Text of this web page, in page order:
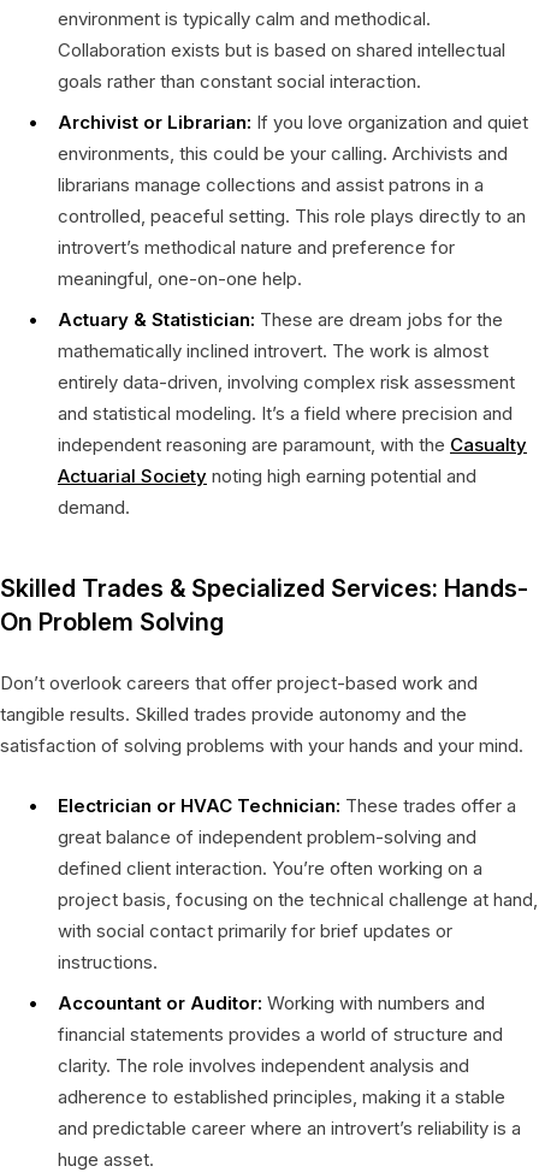
environment is typically calm and methodical.
Collaboration exists but is based on shared intellectual
goals rather than constant social interaction.
Archivist or Librarian: If you love organization and quiet
environments, this could be your calling. Archivists and
librarians manage collections and assist patrons in a
controlled, peaceful setting. This role plays directly to an
introvert’s methodical nature and preference for
meaningful, one-on-one help.
Actuary & Statistician: These are dream jobs for the
mathematically inclined introvert. The work is almost
entirely data-driven, involving complex risk assessment
and statistical modeling. It’s a field where precision and
independent reasoning are paramount, with the Casualty
Actuarial Society noting high earning potential and
demand.
Skilled Trades & Specialized Services: Hands-
On Problem Solving
Don’t overlook careers that offer project-based work and
tangible results. Skilled trades provide autonomy and the
satisfaction of solving problems with your hands and your mind.
Electrician or HVAC Technician: These trades offer a
great balance of independent problem-solving and
defined client interaction. You’re often working on a
project basis, focusing on the technical challenge at hand,
with social contact primarily for brief updates or
instructions.
Accountant or Auditor: Working with numbers and
financial statements provides a world of structure and
clarity. The role involves independent analysis and
adherence to established principles, making it a stable
and predictable career where an introvert’s reliability is a
huge asset.